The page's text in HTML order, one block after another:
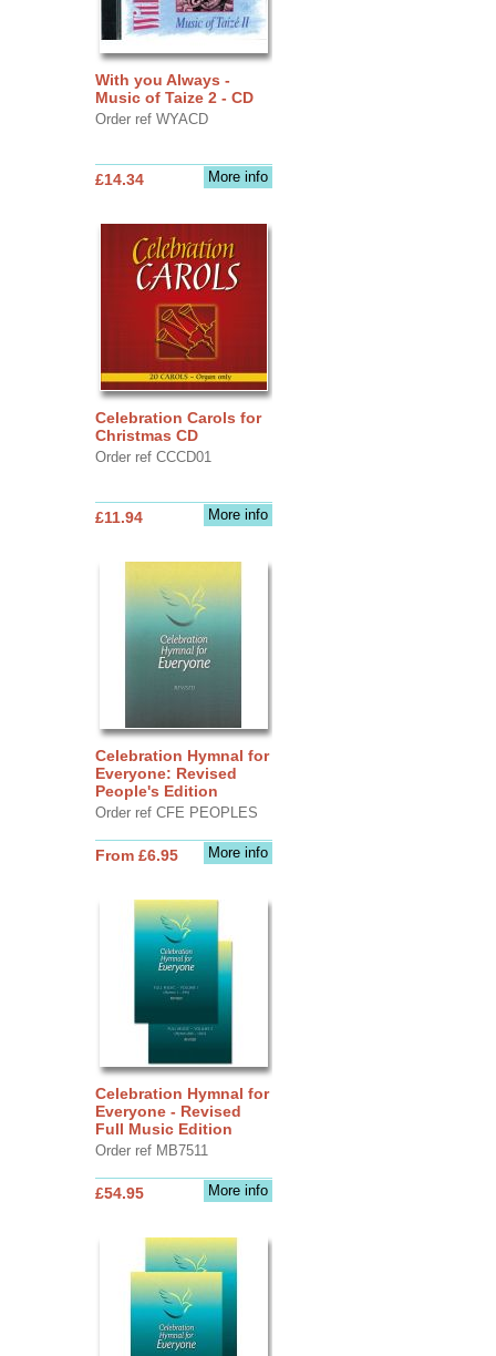
With you Always -
Music of Taize 2 - CD
Order ref WYACD
More info
£14.34
Celebration Carols for
Christmas CD
Order ref CCCD01
More info
£11.94
Celebration Hymnal for
Everyone: Revised
People's Edition
Order ref CFE PEOPLES
More info
From £6.95
Celebration Hymnal for
Everyone - Revised
Full Music Edition
Order ref MB7511
More info
£54.95